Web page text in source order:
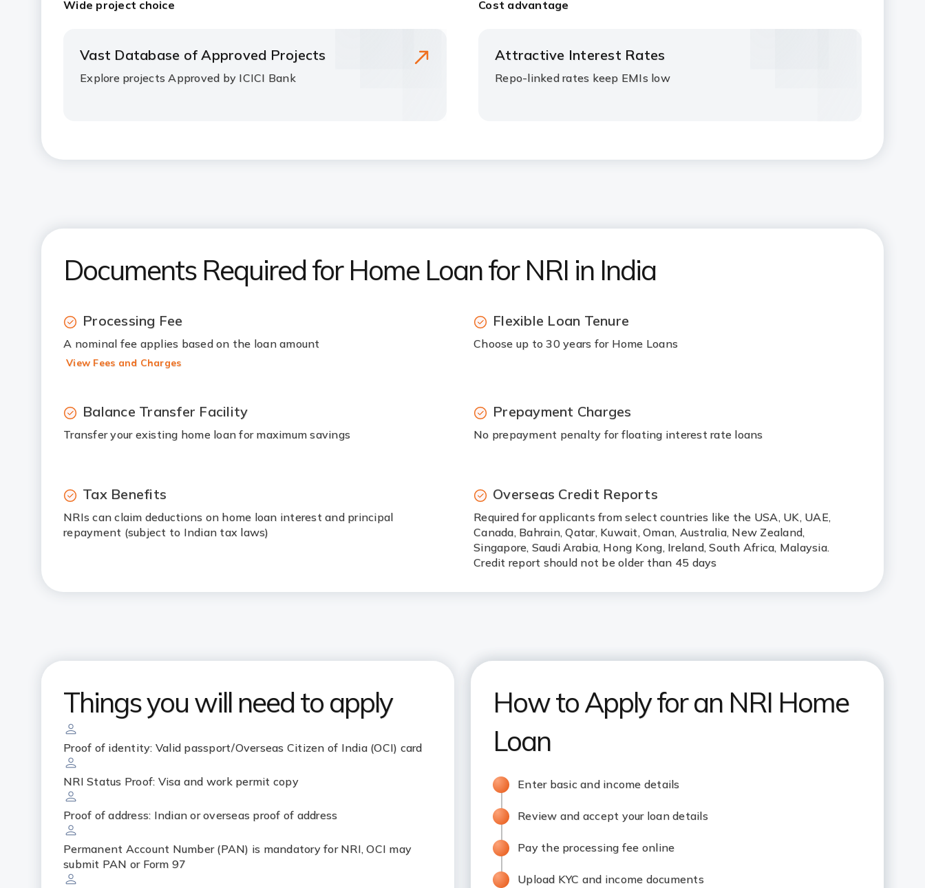
Wide project choice
Vast Database of Approved Projects
Explore projects Approved by ICICI Bank
Cost advantage
Attractive Interest Rates
Repo-linked rates keep EMIs low
Documents Required for Home Loan for NRI in India
Processing Fee
A nominal fee applies based on the loan amount
View Fees and Charges
Flexible Loan Tenure
Choose up to 30 years for Home Loans
Balance Transfer Facility
Transfer your existing home loan for maximum savings
Prepayment Charges
No prepayment penalty for floating interest rate loans
Tax Benefits
NRIs can claim deductions on home loan interest and principal
repayment (subject to Indian tax laws)
Overseas Credit Reports
Required for applicants from select countries like the USA, UK, UAE,
Canada, Bahrain, Qatar, Kuwait, Oman, Australia, New Zealand,
Singapore, Saudi Arabia, Hong Kong, Ireland, South Africa, Malaysia.
Credit report should not be older than 45 days
Things you will need to apply
Proof of identity: Valid passport/Overseas Citizen of India (OCI) card
NRI Status Proof: Visa and work permit copy
Proof of address: Indian or overseas proof of address
Permanent Account Number (PAN) is mandatory for NRI, OCI may
submit PAN or Form 97
How to Apply for an NRI Home
Loan
Enter basic and income details
Review and accept your loan details
Pay the processing fee online
Upload KYC and income documents